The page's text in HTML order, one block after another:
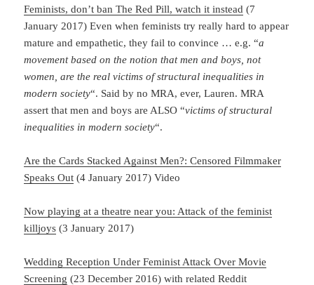
Feminists, don’t ban The Red Pill, watch it instead (7
January 2017) Even when feminists try really hard to appear
mature and empathetic, they fail to convince … e.g. “a
movement based on the notion that men and boys, not
women, are the real victims of structural inequalities in
modern society“. Said by no MRA, ever, Lauren. MRA
assert that men and boys are ALSO “victims of structural
inequalities in modern society“.
Are the Cards Stacked Against Men?: Censored Filmmaker
Speaks Out (4 January 2017) Video
Now playing at a theatre near you: Attack of the feminist
killjoys (3 January 2017)
Wedding Reception Under Feminist Attack Over Movie
Screening (23 December 2016) with related Reddit